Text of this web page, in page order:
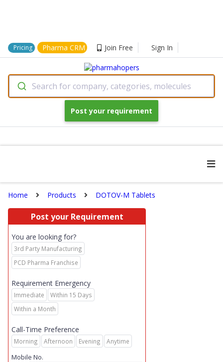
Pricing Pharma CRM Join Free Sign In
Search for company, categories, molecules
Post your requirement
Home Products DOTOV-M Tablets
Post your Requirement
You are looking for?
3rd Party Manufacturing
PCD Pharma Franchise
Requirement Emergency
Immediate
Within 15 Days
Within a Month
Call-Time Preference
Morning Afternoon Evening Anytime
Mobile No.